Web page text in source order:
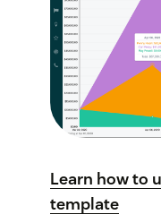
Learn how to
template